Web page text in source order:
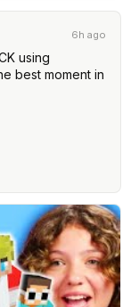
6h ago
using
best moment in